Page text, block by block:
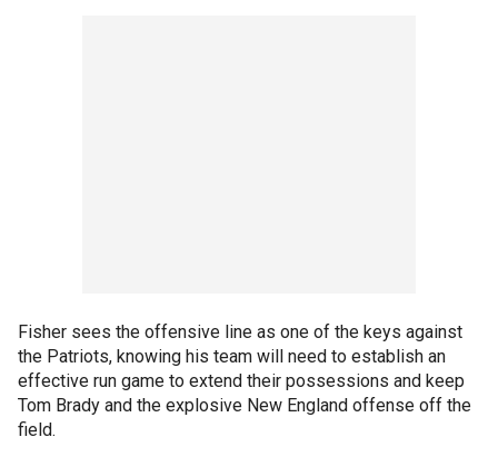
Fisher sees the offensive line as one of the keys against
the Patriots, knowing his team will need to establish an
effective run game to extend their possessions and keep
Tom Brady and the explosive New England offense off the
field.